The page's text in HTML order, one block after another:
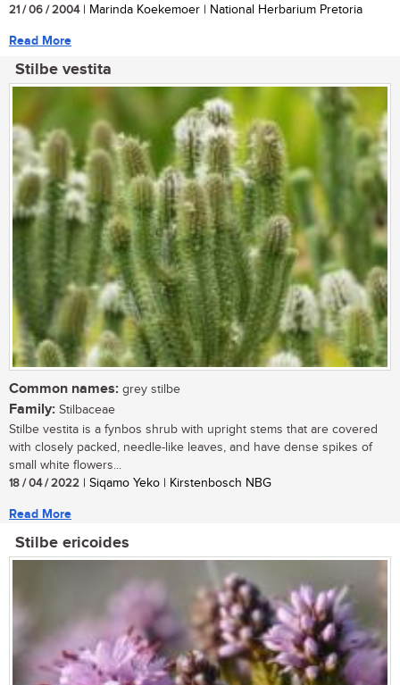
21 / 06 / 2004| Marinda Koekemoer | National Herbarium Pretoria
Read More
Stilbe vestita
Common names: grey stilbe
Family: Stilbaceae
Stilbe vestita is a fynbos shrub with upright stems that are covered
with closely packed, needle-like leaves, and have dense spikes of
small white flowers...
18 / 04 / 2022 | Siqamo Yeko | Kirstenbosch NBG
Read More
Stilbe ericoides